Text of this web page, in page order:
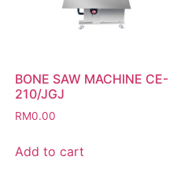
BONE SAW MACHINE CE-
210/JGJ
RM0.00
Add to cart